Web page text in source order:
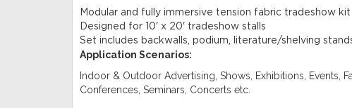
Modular and fully immersive tension fabric tradeshow kit
Designed for 10' x 20' tradeshow stalls
Set includes backwalls, podium, literature/shelving
Application Scenarios:
Indoor & Outdoor Advertising, Shows, Exhibitions, Events,
Conferences, Seminars, Concerts etc.